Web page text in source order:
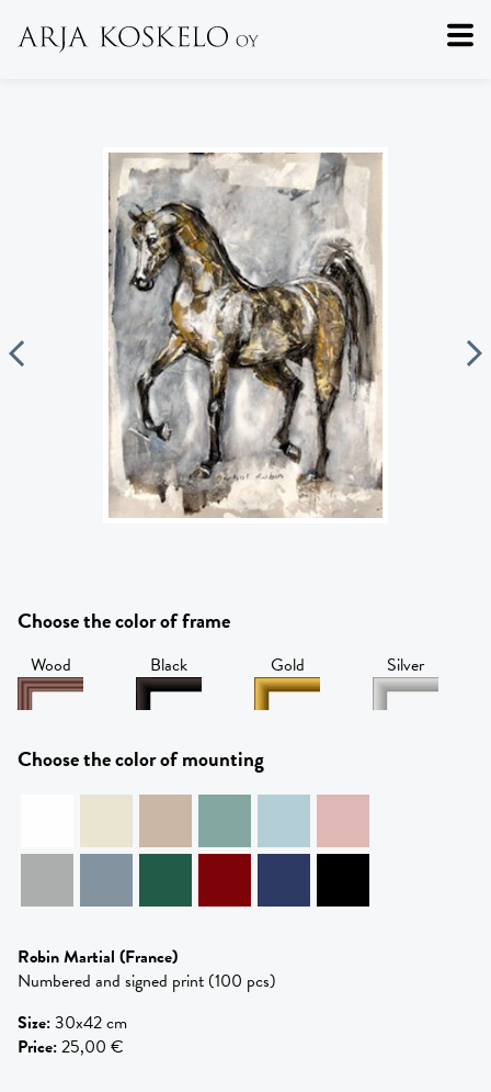
Choose the color of frame
Wood Black Gold Silver
Choose the color of mounting
Robin Martial (France)
Numbered and signed print (100 pcs)
Size:30x42 cm
Price:25,00 €